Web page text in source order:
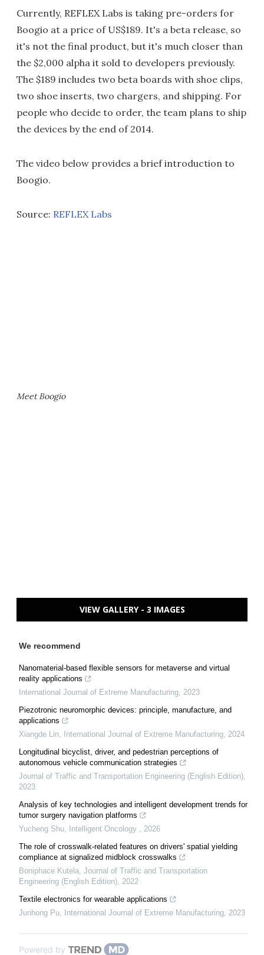
Currently, REFLEX Labs is taking pre-orders for
Boogio at a price of US$189. It's a beta release, so
it's not the final product, but it's much closer than
the $2,000 alpha it sold to developers previously.
The $189 includes two beta boards with shoe clips,
two shoe inserts, two chargers, and shipping. For
people who decide to order, the team plans to ship
the devices by the end of 2014.
The video below provides a brief introduction to
Boogio.
Source: REFLEX Labs
Meet Boogio
VIEW GALLERY - 3 IMAGES
We recommend
Nanomaterial-based flexible sensors for metaverse and virtual
reality applications
International Journal of Extreme Manufacturing, 2023
Piezotronic neuromorphic devices: principle, manufacture, and
applications
Xiangde Lin, International Journal of Extreme Manufacturing, 2024
Longitudinal bicyclist, driver, and pedestrian perceptions of
autonomous vehicle communication strategies
Journal of Traffic and Transportation Engineering (English Edition),
2023
Analysis of key technologies and intelligent development trends for
tumor surgery navigation platforms
Yucheng Shu, Intelligent Oncology , 2026
The role of crosswalk-related features on drivers' spatial yielding
compliance at signalized midblock crosswalks
Boniphace Kutela, Journal of Traffic and Transportation
Engineering (English Edition), 2022
Textile electronics for wearable applications
Junhong Pu, International Journal of Extreme Manufacturing, 2023
Powered by